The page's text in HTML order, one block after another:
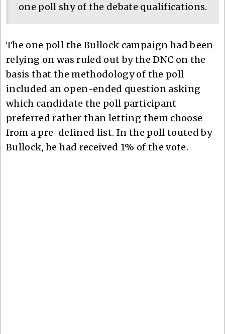
one poll shy of the debate qualifications.
The one poll the Bullock campaign had been
relying on was ruled out by the DNC on the
basis that the methodology of the poll
included an open-ended question asking
which candidate the poll participant
preferred rather than letting them choose
from a pre-defined list. In the poll touted by
Bullock, he had received 1% of the vote.